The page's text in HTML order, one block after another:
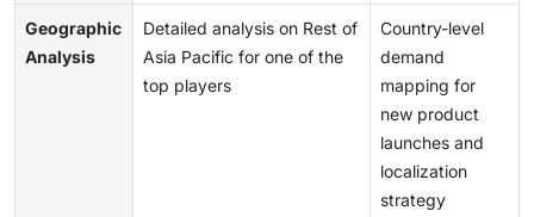
Geographic
Analysis
Detailed analysis on Rest of
Asia Pacific for one of the
top players
Country-level
demand
mapping for
new product
launches and
localization
strategy